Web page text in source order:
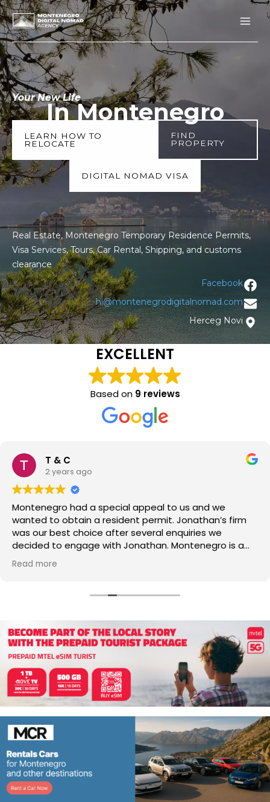
Skip
to
content
Your New Life
In Montenegro
LEARN HOW TO
RELOCATE
FIND
PROPERTY
DIGITAL NOMAD VISA
Real Estate, Montenegro Temporary Residence Permits,
Visa Services, Tours, Car Rental, Shipping, and customs
clearance
Facebook
hi@montenegrodigitalnomad.com
Herceg Novi
EXCELLENT
Based on 9 reviews
T & C
2 years ago
Montenegro had a special appeal to us and we
wanted to obtain a resident permit. Jonathan’s firm
was our best choice after several enquiries we
decided to engage with Jonathan. Montenegro is a
small country with lots of advantages and challenges,
especially for non-European nationalities and during
professional legal and accountable team, was able to
residence permits successfully by resolving issues
along the way. We highly recommend Jonathan to
anyone who may be interested in Montenegro.
Read more